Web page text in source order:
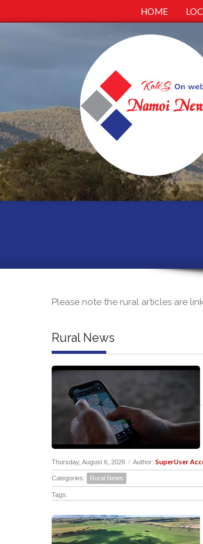
HOME
Please note the rural articles are
Rural News
Thursday, August 6, 2026 / Author: SuperUser
Categories: Rural News
Tags: